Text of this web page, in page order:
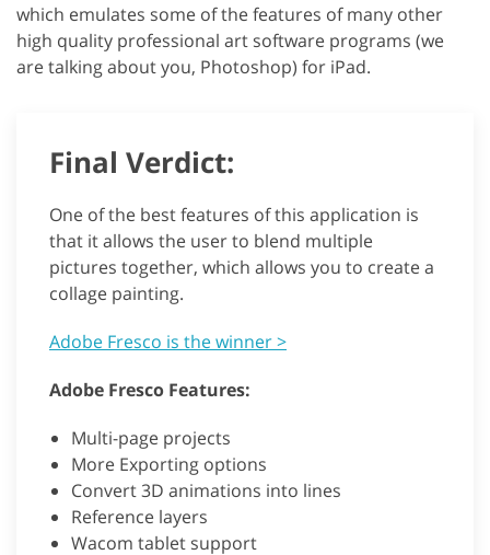
which emulates some of the features of many other
high quality professional art software programs (we
are talking about you, Photoshop) for iPad.
Final Verdict:
One of the best features of this application is
that it allows the user to blend multiple
pictures together, which allows you to create a
collage painting.
Adobe Fresco is the winner >
Adobe Fresco Features:
Multi-page projects
More Exporting options
Convert 3D animations into lines
Reference layers
Wacom tablet support